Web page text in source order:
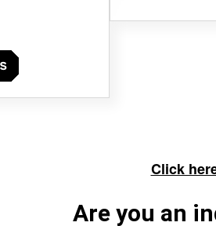
Click
Are you an